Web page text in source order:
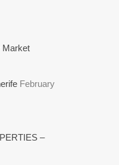
Market
February
–